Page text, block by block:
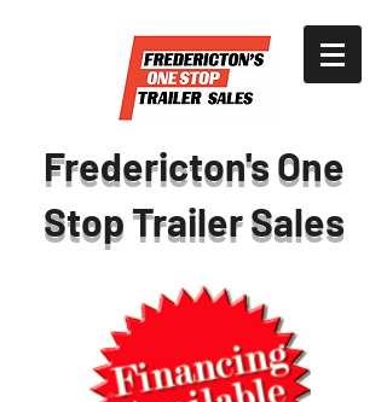
Fredericton's One
Stop Trailer Sales